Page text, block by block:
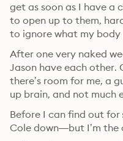
get as soon as I have a
to open up to them,
to ignore what my
After one very naked
Jason have each other.
there’s room for me, a
up brain, and not much
Before I can find out